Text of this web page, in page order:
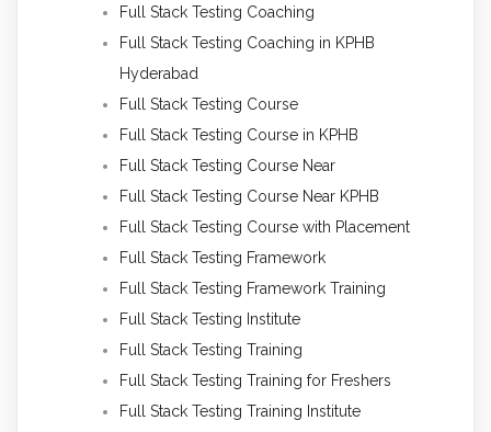
Full Stack Testing Coaching
Full Stack Testing Coaching in KPHB
Hyderabad
Full Stack Testing Course
Full Stack Testing Course in KPHB
Full Stack Testing Course Near
Full Stack Testing Course Near KPHB
Full Stack Testing Course with Placement
Full Stack Testing Framework
Full Stack Testing Framework Training
Full Stack Testing Institute
Full Stack Testing Training
Full Stack Testing Training for Freshers
Full Stack Testing Training Institute